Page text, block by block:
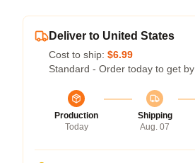
Deliver to United States
Cost to ship: $6.99
Standard - Order today to get by
Production
Today
Shipping
Aug. 07